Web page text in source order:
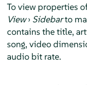
To view properties
View› Sidebarto
contains the title,
song, video
audio bit rate.